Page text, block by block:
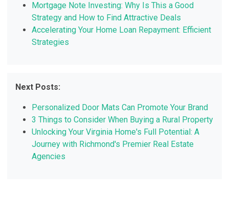
Mortgage Note Investing: Why Is This a Good
Strategy and How to Find Attractive Deals
Accelerating Your Home Loan Repayment: Efficient
Strategies
Next Posts:
Personalized Door Mats Can Promote Your Brand
3 Things to Consider When Buying a Rural Property
Unlocking Your Virginia Home's Full Potential: A
Journey with Richmond's Premier Real Estate
Agencies